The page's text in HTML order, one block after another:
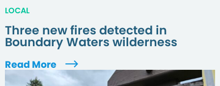
LOCAL
Three new fires detected in
Boundary Waters wilderness
Read More